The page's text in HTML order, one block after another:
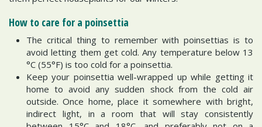
How to care for a poinsettia
The critical thing to remember with poinsettias is to
avoid letting them get cold. Any temperature below 13
°C (55°F) is too cold for a poinsettia.
Keep your poinsettia well-wrapped up while getting it
home to avoid any sudden shock from the cold air
outside. Once home, place it somewhere with bright,
indirect light, in a room that will stay consistently